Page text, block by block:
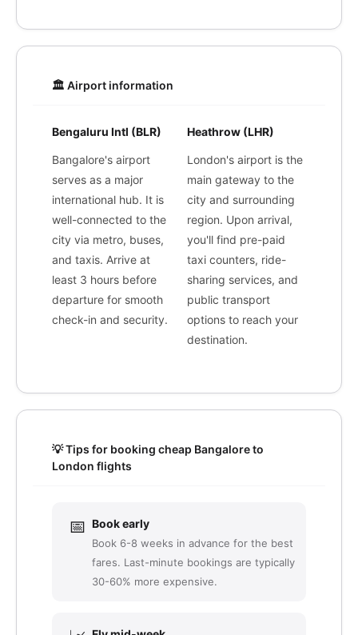
🏛️ Airport information
Bengaluru Intl (BLR)
Bangalore's airport
serves as a major
international hub. It is
well-connected to the
city via metro, buses,
and taxis. Arrive at
least 3 hours before
departure for smooth
check-in and security.
Heathrow (LHR)
London's airport is the
main gateway to the
city and surrounding
region. Upon arrival,
you'll find pre-paid
taxi counters, ride-
sharing services, and
public transport
options to reach your
destination.
💡 Tips for booking cheap Bangalore to
London flights
📅 Book early
Book 6-8 weeks in advance for the best
fares. Last-minute bookings are typically
30-60% more expensive.